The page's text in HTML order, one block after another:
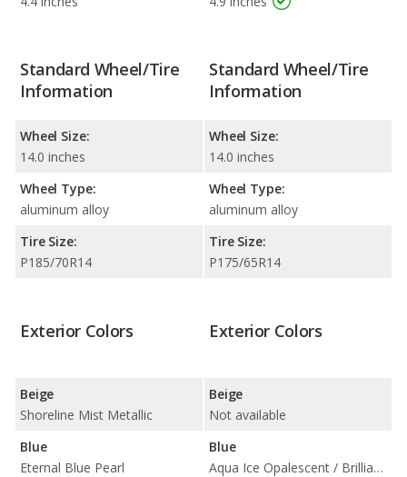
Standard Wheel/Tire
Information
Wheel Size:
14.0 inches
Wheel Type:
aluminum alloy
Tire Size:
P185/70R14
Standard Wheel/Tire
Information
Wheel Size:
14.0 inches
Wheel Type:
aluminum alloy
Tire Size:
P175/65R14
Exterior Colors
Beige
Shoreline Mist Metallic
Blue
Eternal Blue Pearl
Exterior Colors
Beige
Not available
Blue
Aqua Ice Opalescent / Brilliant Blue Pearl